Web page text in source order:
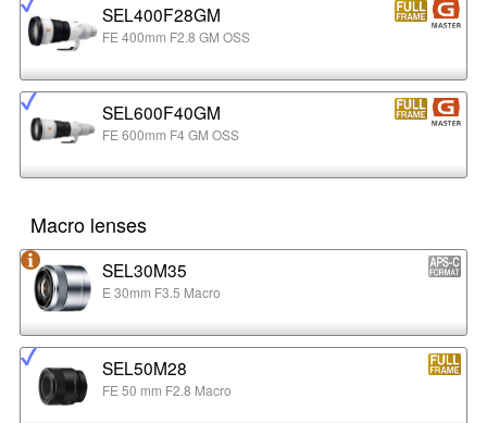
SEL400F28GM
FE 400mm F2.8 GM OSS
SEL600F40GM
FE 600mm F4 GM OSS
Macro lenses
SEL30M35
E 30mm F3.5 Macro
SEL50M28
FE 50 mm F2.8 Macro